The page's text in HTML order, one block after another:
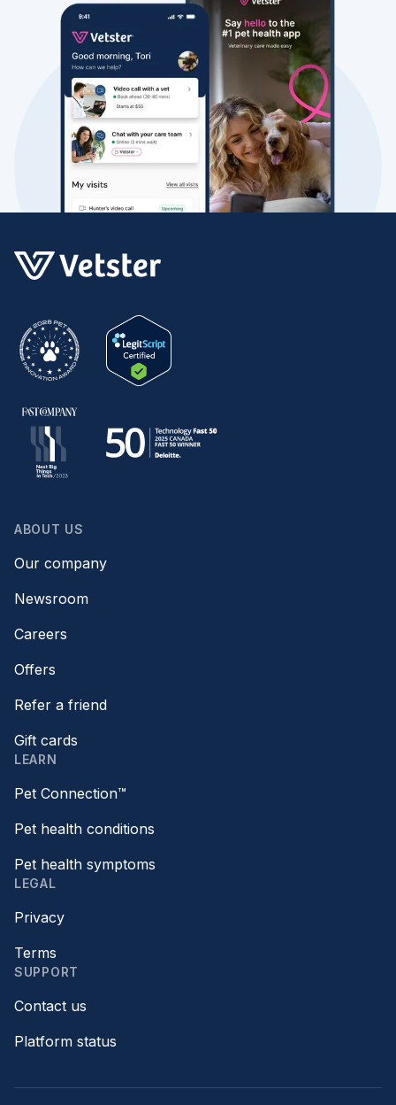
ABOUT US
Our company
Newsroom
Careers
Offers
Refer a friend
Gift cards
LEARN
Pet Connection™
Pet health conditions
Pet health symptoms
LEGAL
Privacy
Terms
SUPPORT
Contact us
Platform status